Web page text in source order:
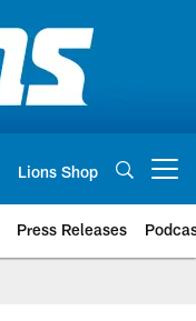
Lions Shop
Press Releases